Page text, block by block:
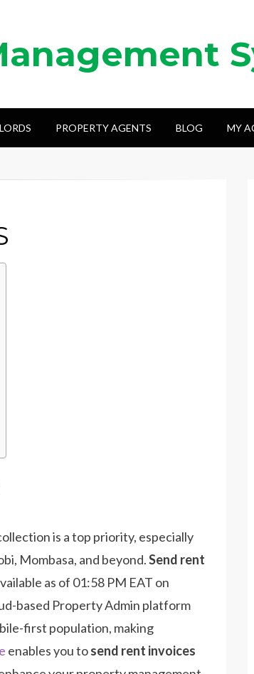
PROPERTY AGENTS BLOG MY
is a top priority, especially
Mombasa, and beyond.Send rent
as of 01:58 PM EAT on
based Property Admin platform
first population, making
enables you tosend rent invoices